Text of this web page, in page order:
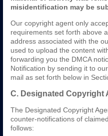
misidentification may be
Our copyright agent only
requirements set forth above
address associated with the
used to upload the content
forwarding you the DMCA
Notification by sending it to
mail as set forth below in
C. Designated Copyright
The Designated Copyright
counter-notifications of
follows: